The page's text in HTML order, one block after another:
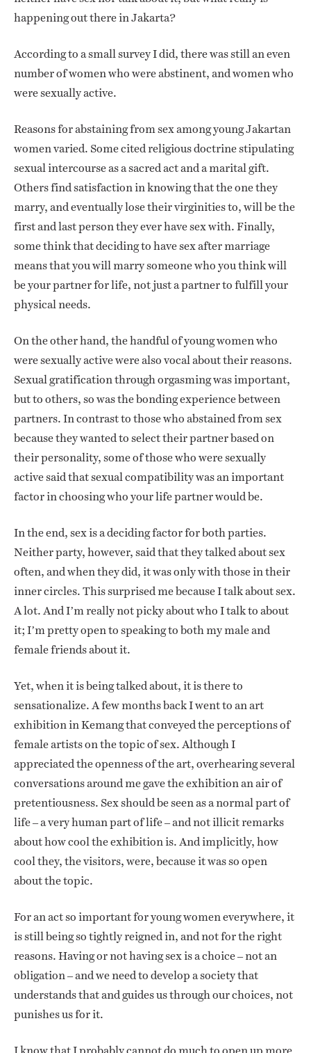
happening out there in Jakarta?
According to a small survey I did, there was still an even
number of women who were abstinent, and women who
were sexually active.
Reasons for abstaining from sex among young Jakartan
women varied. Some cited religious doctrine stipulating
sexual intercourse as a sacred act and a marital gift.
Others find satisfaction in knowing that the one they
marry, and eventually lose their virginities to, will be the
first and last person they ever have sex with. Finally,
some think that deciding to have sex after marriage
means that you will marry someone who you think will
be your partner for life, not just a partner to fulfill your
physical needs.
On the other hand, the handful of young women who
were sexually active were also vocal about their reasons.
Sexual gratification through orgasming was important,
but to others, so was the bonding experience between
partners. In contrast to those who abstained from sex
because they wanted to select their partner based on
their personality, some of those who were sexually
active said that sexual compatibility was an important
factor in choosing who your life partner would be.
In the end, sex is a deciding factor for both parties.
Neither party, however, said that they talked about sex
often, and when they did, it was only with those in their
inner circles. This surprised me because I talk about sex.
A lot. And I’m really not picky about who I talk to about
it; I’m pretty open to speaking to both my male and
female friends about it.
Yet, when it is being talked about, it is there to
sensationalize. A few months back I went to an art
exhibition in Kemang that conveyed the perceptions of
female artists on the topic of sex. Although I
appreciated the openness of the art, overhearing several
conversations around me gave the exhibition an air of
pretentiousness. Sex should be seen as a normal part of
life – a very human part of life – and not illicit remarks
about how cool the exhibition is. And implicitly, how
cool they, the visitors, were, because it was so open
about the topic.
For an act so important for young women everywhere, it
is still being so tightly reigned in, and not for the right
reasons. Having or not having sex is a choice – not an
obligation – and we need to develop a society that
understands that and guides us through our choices, not
punishes us for it.